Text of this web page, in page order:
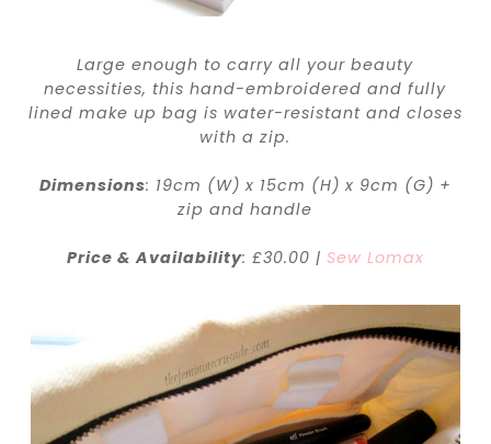
Large enough to carry all your beauty
necessities, this hand-embroidered and fully
lined make up bag is water-resistant and closes
with a zip.
Dimensions: 19cm (W) x 15cm (H) x 9cm (G) +
zip and handle
Price & Availability: £30.00 | Sew Lomax